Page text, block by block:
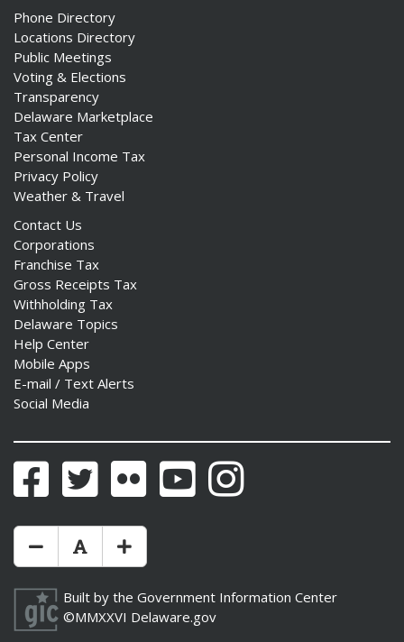
Phone Directory
Locations Directory
Public Meetings
Voting & Elections
Transparency
Delaware Marketplace
Tax Center
Personal Income Tax
Privacy Policy
Weather & Travel
Contact Us
Corporations
Franchise Tax
Gross Receipts Tax
Withholding Tax
Delaware Topics
Help Center
Mobile Apps
E-mail / Text Alerts
Social Media
FacebookTwitter Flickr YouTubeInstagram
Make Text Size Smaler
Reset Text Size
Make Text Size Bigger
Built by the Government Information Center
©MMXXVI Delaware.gov